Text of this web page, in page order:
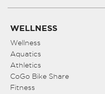
WELLNESS
Wellness
Aquatics
Athletics
CoGo Bike Share
Fitness